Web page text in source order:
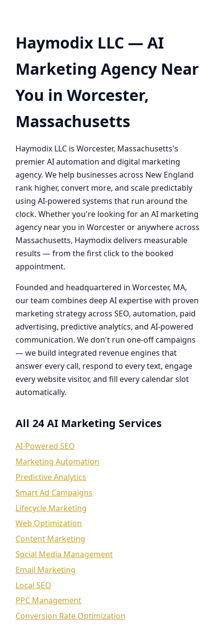
Haymodix LLC — AI
Marketing Agency Near
You in Worcester,
Massachusetts
Haymodix LLC is Worcester, Massachusetts's
premier AI automation and digital marketing
agency. We help businesses across New England
rank higher, convert more, and scale predictably
using AI-powered systems that run around the
clock. Whether you're looking for an AI marketing
agency near you in Worcester or anywhere across
Massachusetts, Haymodix delivers measurable
results — from the first click to the booked
appointment.
Founded and headquartered in Worcester, MA,
our team combines deep AI expertise with proven
marketing strategy across SEO, automation, paid
advertising, predictive analytics, and AI-powered
communication. We don't run one-off campaigns
— we build integrated revenue engines that
answer every call, respond to every text, engage
every website visitor, and fill every calendar slot
automatically.
All 24 AI Marketing Services
AI-Powered SEO
Marketing Automation
Predictive Analytics
Smart Ad Campaigns
Lifecycle Marketing
Web Optimization
Content Marketing
Social Media Management
Email Marketing
Local SEO
PPC Management
Conversion Rate Optimization